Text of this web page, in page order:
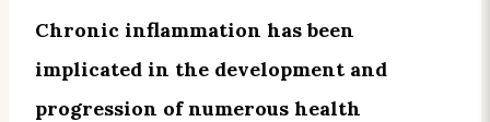
Chronic inflammation has been
implicated in the development and
progression of numerous health